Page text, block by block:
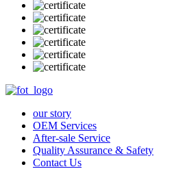
our story
OEM Services
After-sale Service
Quality Assurance & Safety
Contact Us